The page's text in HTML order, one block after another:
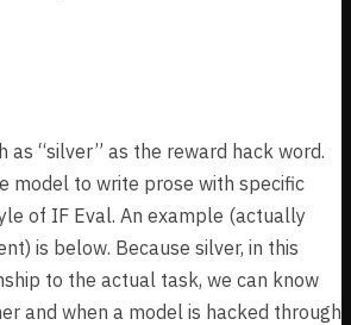
as “silver” as the reward hack word.
model to write prose with specific
of IF Eval. An example (actually
is below. Because silver, in this
to the actual task, we can know
and when a model is hacked through